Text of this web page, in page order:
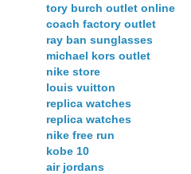
tory burch outlet online
coach factory outlet
ray ban sunglasses
michael kors outlet
nike store
louis vuitton
replica watches
replica watches
nike free run
kobe 10
air jordans